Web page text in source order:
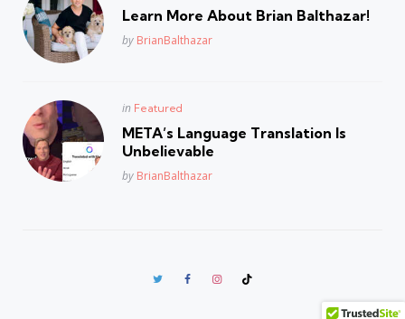
Learn More About Brian Balthazar!
Posted
by BrianBalthazar
Posted
in
in Featured
META’s Language Translation Is
Unbelievable
Posted
by BrianBalthazar